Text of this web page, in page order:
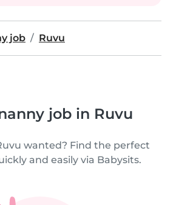
job Ruvu
job in Ruvu
wanted? Find the perfect
and easily via Babysits.